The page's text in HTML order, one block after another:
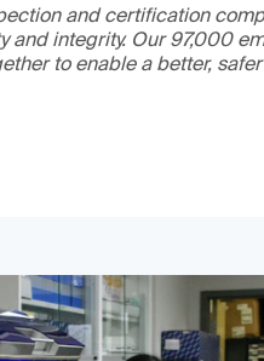
and certification
integrity. Our 97,000
to enable a better,